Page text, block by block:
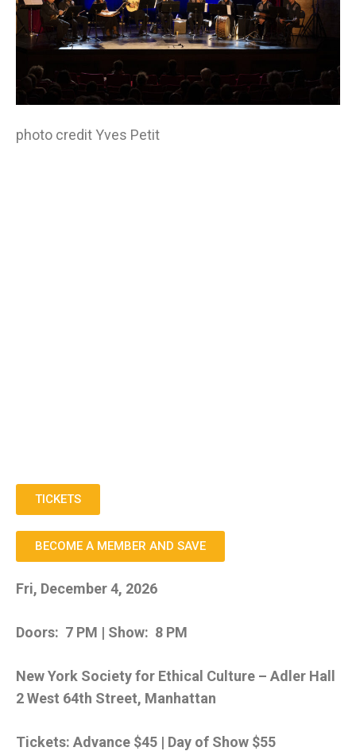
photo credit Yves Petit
TICKETS
BECOME A MEMBER AND SAVE
Fri, December 4, 2026
Doors: 7 PM | Show: 8 PM
New York Society for Ethical Culture – Adler Hall
2 West 64th Street, Manhattan
Tickets: Advance $45 | Day of Show $55